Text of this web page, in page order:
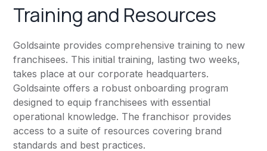
Training and Resources
Goldsainte provides comprehensive training to new
franchisees. This initial training, lasting two weeks,
takes place at our corporate headquarters.
Goldsainte offers a robust onboarding program
designed to equip franchisees with essential
operational knowledge. The franchisor provides
access to a suite of resources covering brand
standards and best practices.